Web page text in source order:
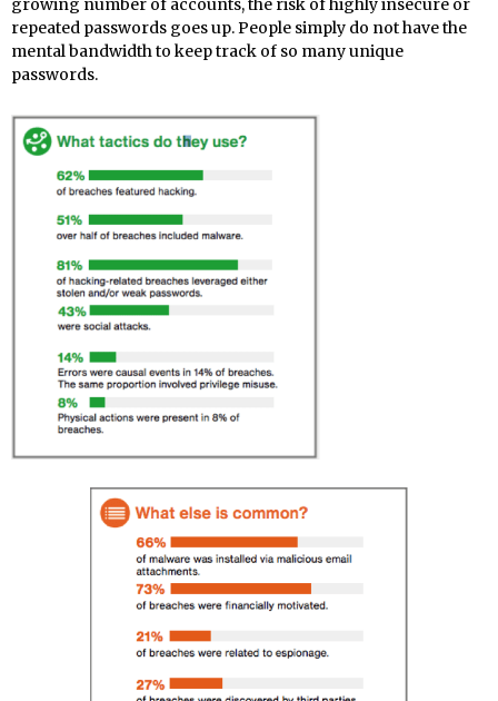
growing number of accounts, the risk of highly insecure or
repeated passwords goes up. People simply do not have the
mental bandwidth to keep track of so many unique
passwords.